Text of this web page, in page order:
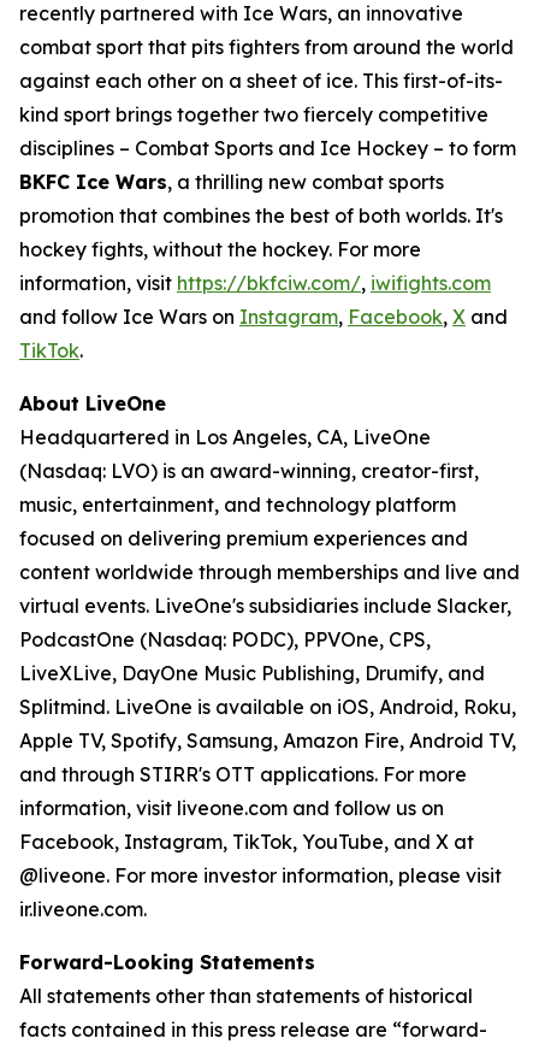
recently partnered with Ice Wars, an innovative
combat sport that pits fighters from around the world
against each other on a sheet of ice. This first-of-its-
kind sport brings together two fiercely competitive
disciplines – Combat Sports and Ice Hockey – to form
BKFC Ice Wars, a thrilling new combat sports
promotion that combines the best of both worlds. It's
hockey fights, without the hockey. For more
information, visit https://bkfciw.com/, iwifights.com
and follow Ice Wars on Instagram, Facebook, X and
TikTok.
About LiveOne
Headquartered in Los Angeles, CA, LiveOne
(Nasdaq: LVO) is an award-winning, creator-first,
music, entertainment, and technology platform
focused on delivering premium experiences and
content worldwide through memberships and live and
virtual events. LiveOne's subsidiaries include Slacker,
PodcastOne (Nasdaq: PODC), PPVOne, CPS,
LiveXLive, DayOne Music Publishing, Drumify, and
Splitmind. LiveOne is available on iOS, Android, Roku,
Apple TV, Spotify, Samsung, Amazon Fire, Android TV,
and through STIRR's OTT applications. For more
information, visit liveone.com and follow us on
Facebook, Instagram, TikTok, YouTube, and X at
@liveone. For more investor information, please visit
ir.liveone.com.
Forward-Looking Statements
All statements other than statements of historical
facts contained in this press release are “forward-